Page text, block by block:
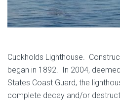
Cuckholds Lighthouse.
began in 1892. In 2004,
States Coast Guard, the
complete decay and/or